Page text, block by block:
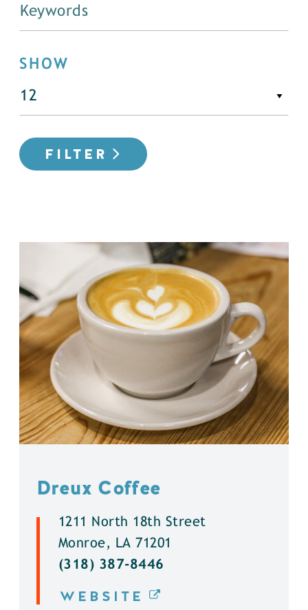
SHOW
FILTER
Dreux Coffee
1211 North 18th Street
Monroe, LA 71201
(318) 387-8446
WEBSITE